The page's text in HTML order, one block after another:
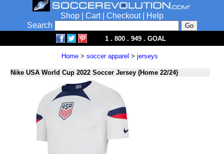
Shop Cart| Checkout|
Help
Search
1 . 800 . 949 . GOAL
Home > soccer apparel > jerseys
Nike USA World Cup 2022 Soccer Jersey (Home 22/24)